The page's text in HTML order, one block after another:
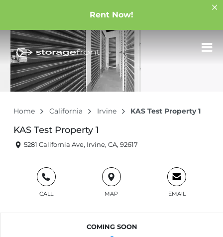
Rent Now!
Home California Irvine KAS Test Property 1
KAS Test Property 1
5281 California Ave, Irvine, CA, 92617
CALL MAP EMAIL
COMING SOON